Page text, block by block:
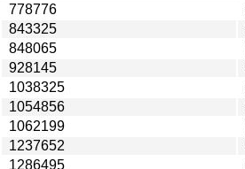
778776
843325
848065
928145
1038325
1054856
1062199
1237652
1286495